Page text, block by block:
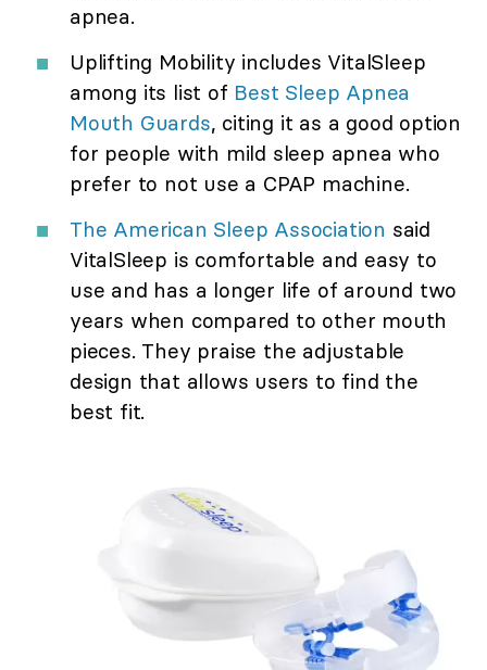
apnea.
Uplifting Mobility includes VitalSleep
among its list of Best Sleep Apnea
Mouth Guards, citing it as a good option
for people with mild sleep apnea who
prefer to not use a CPAP machine.
The American Sleep Association said
VitalSleep is comfortable and easy to
use and has a longer life of around two
years when compared to other mouth
pieces. They praise the adjustable
design that allows users to find the
best fit.